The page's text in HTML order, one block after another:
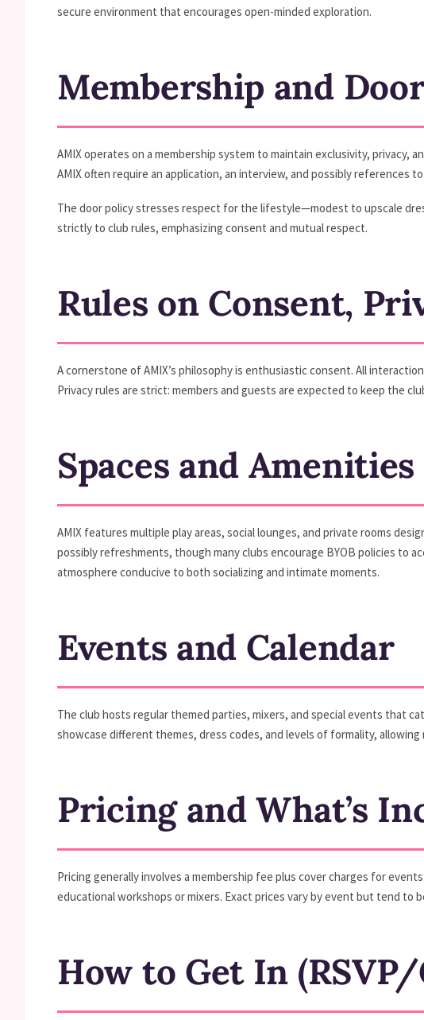
secure environment that encourages open-minded exploration.
Membership and
AMIX operates on a membership system to maintain exclusivity, privacy,
AMIX often require an application, an interview, and possibly
The door policy stresses respect for the lifestyle—modest to upscale
strictly to club rules, emphasizing consent and mutual respect.
Rules on Consent,
A cornerstone of AMIX’s philosophy is enthusiastic consent. All
Privacy rules are strict: members and guests are expected to keep the
Spaces and Amenities
AMIX features multiple play areas, social lounges, and private rooms
possibly refreshments, though many clubs encourage BYOB policies to
atmosphere conducive to both socializing and intimate moments.
Events and Calendar
The club hosts regular themed parties, mixers, and special events that
showcase different themes, dress codes, and levels of formality,
Pricing and What’s
Pricing generally involves a membership fee plus cover charges for
educational workshops or mixers. Exact prices vary by event but tend
How to Get In